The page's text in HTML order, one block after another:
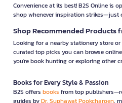
Convenience at its best! B2S Online is
shop whenever inspiration strikes—just
Shop Recommended Products
Looking for a nearby stationery store or
curated top picks you can browse
you're book hunting or exploring other
Books for Every Style & Passion
B2S offers books from top
guides byDr. Suphawat Pookcharoen,